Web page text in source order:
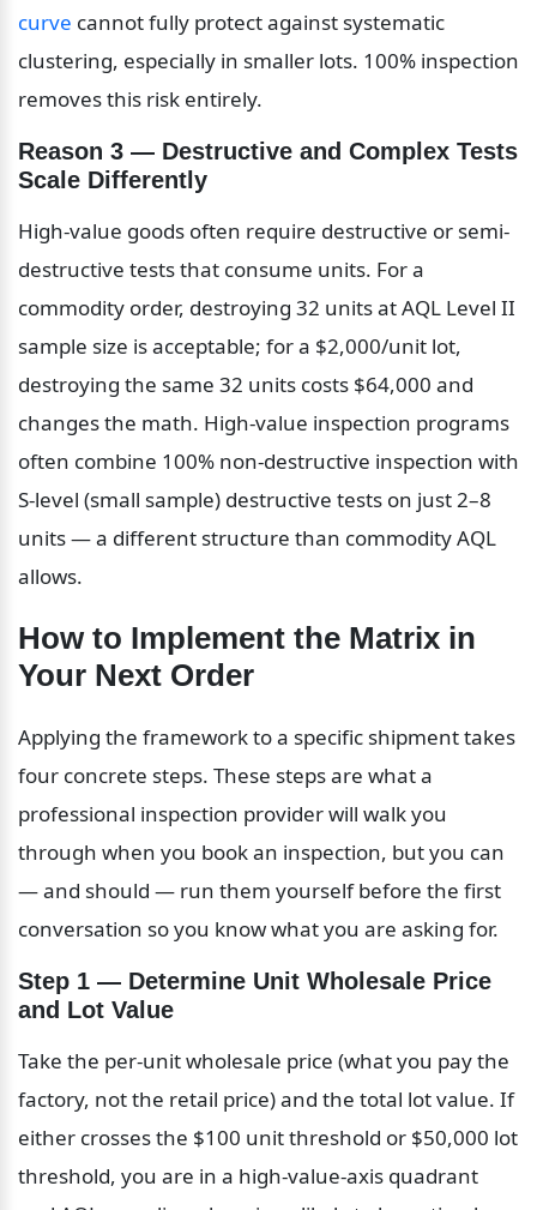
curve cannot fully protect against systematic
clustering, especially in smaller lots. 100% inspection
removes this risk entirely.
Reason 3 — Destructive and Complex Tests
Scale Differently
High-value goods often require destructive or semi-
destructive tests that consume units. For a
commodity order, destroying 32 units at AQL Level II
sample size is acceptable; for a $2,000/unit lot,
destroying the same 32 units costs $64,000 and
changes the math. High-value inspection programs
often combine 100% non-destructive inspection with
S-level (small sample) destructive tests on just 2–8
units — a different structure than commodity AQL
allows.
How to Implement the Matrix in
Your Next Order
Applying the framework to a specific shipment takes
four concrete steps. These steps are what a
professional inspection provider will walk you
through when you book an inspection, but you can
— and should — run them yourself before the first
conversation so you know what you are asking for.
Step 1 — Determine Unit Wholesale Price
and Lot Value
Take the per-unit wholesale price (what you pay the
factory, not the retail price) and the total lot value. If
either crosses the $100 unit threshold or $50,000 lot
threshold, you are in a high-value-axis quadrant